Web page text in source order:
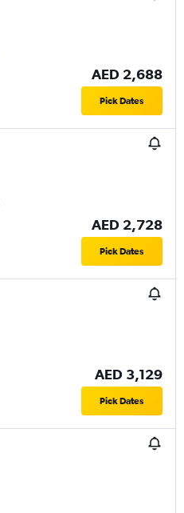
AED 2,688
Pick Dates
AED 2,728
Pick Dates
AED 3,129
Pick Dates